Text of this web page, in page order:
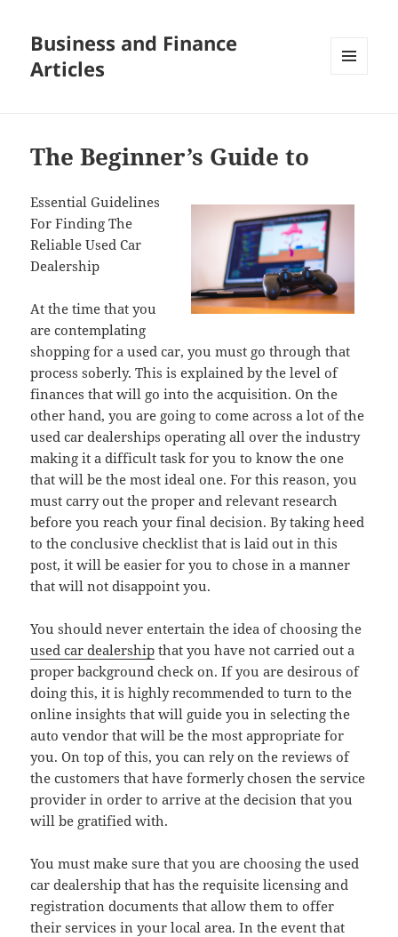
Business and Finance
Articles
The Beginner’s Guide to
Essential Guidelines
For Finding The
Reliable Used Car
Dealership
At the time that you
are contemplating
shopping for a used car, you must go through that
process soberly. This is explained by the level of
finances that will go into the acquisition. On the
other hand, you are going to come across a lot of the
used car dealerships operating all over the industry
making it a difficult task for you to know the one
that will be the most ideal one. For this reason, you
must carry out the proper and relevant research
before you reach your final decision. By taking heed
to the conclusive checklist that is laid out in this
post, it will be easier for you to chose in a manner
that will not disappoint you.
You should never entertain the idea of choosing the
used car dealership that you have not carried out a
proper background check on. If you are desirous of
doing this, it is highly recommended to turn to the
online insights that will guide you in selecting the
auto vendor that will be the most appropriate for
you. On top of this, you can rely on the reviews of
the customers that have formerly chosen the service
provider in order to arrive at the decision that you
will be gratified with.
You must make sure that you are choosing the used
car dealership that has the requisite licensing and
registration documents that allow them to offer
their services in your local area. In the event that